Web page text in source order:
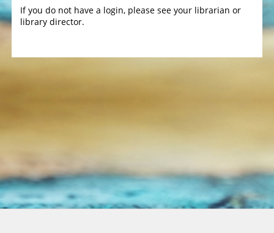
If you do not have a login, please see your librarian or
library director.